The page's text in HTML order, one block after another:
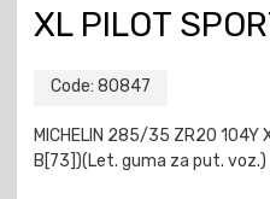
XL PILOT
Code: 80847
MICHELIN 285/35 ZR20 104Y
B[73])(Let. guma za put. voz.)